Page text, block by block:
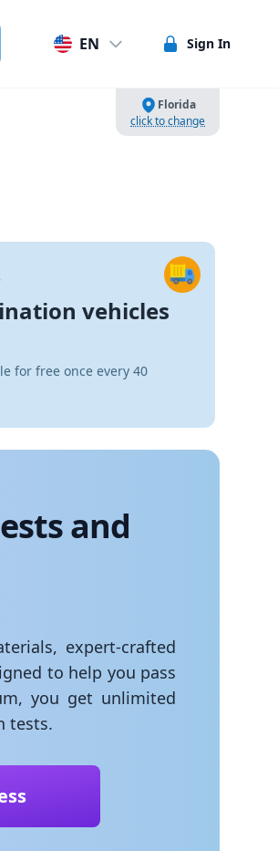
EN Sign In
Florida
click to change
vehicles
for free once every 40
and
expert-crafted
to help you pass
you get unlimited
tests.